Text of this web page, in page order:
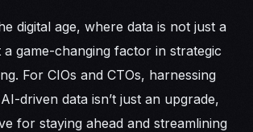
digital age, where data is not just a
game-changing factor in strategic
For CIOs and CTOs, harnessing
driven data isn’t just an upgrade,
for staying ahead and streamlining